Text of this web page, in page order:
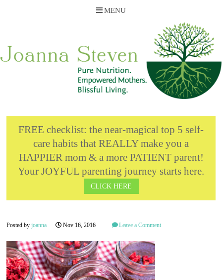
MENU
content
FREE checklist: the near-magical top 5 self-
care habits that REALLY make you a
HAPPIER mom & a more PATIENT parent!
Your JOYFUL parenting journey starts here.
CLICK HERE
Posted byjoanna Nov 16, 2016 Leave a Comment